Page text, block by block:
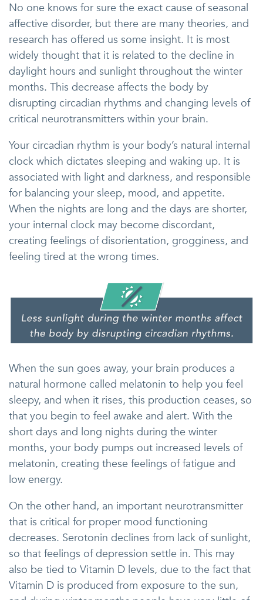
No one knows for sure the exact cause of seasonal
affective disorder, but there are many theories, and
research has offered us some insight. It is most
widely thought that it is related to the decline in
daylight hours and sunlight throughout the winter
months. This decrease affects the body by
disrupting circadian rhythms and changing levels of
critical neurotransmitters within your brain.
Your circadian rhythm is your body’s natural internal
clock which dictates sleeping and waking up. It is
associated with light and darkness, and responsible
for balancing your sleep, mood, and appetite.
When the nights are long and the days are shorter,
your internal clock may become discordant,
creating feelings of disorientation, grogginess, and
feeling tired at the wrong times.
When the sun goes away, your brain produces a
natural hormone called melatonin to help you feel
sleepy, and when it rises, this production ceases, so
that you begin to feel awake and alert. With the
short days and long nights during the winter
months, your body pumps out increased levels of
melatonin, creating these feelings of fatigue and
low energy.
On the other hand, an important neurotransmitter
that is critical for proper mood functioning
decreases. Serotonin declines from lack of sunlight,
so that feelings of depression settle in. This may
also be tied to Vitamin D levels, due to the fact that
Vitamin D is produced from exposure to the sun,